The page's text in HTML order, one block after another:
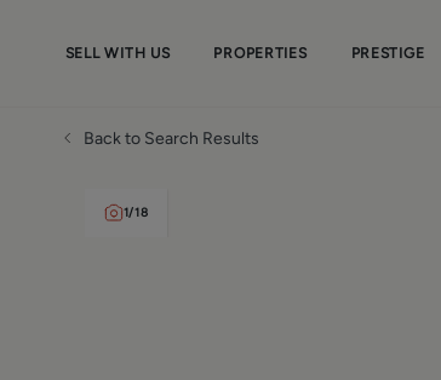
SELL WITH US PROPERTIES PRESTIGE
Back to Search Results
1/18